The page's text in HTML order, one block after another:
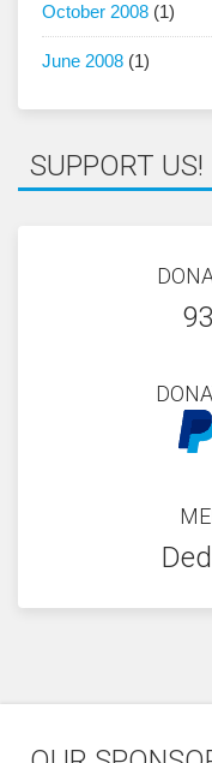
October 2008 (1)
June 2008 (1)
SUPPORT US!